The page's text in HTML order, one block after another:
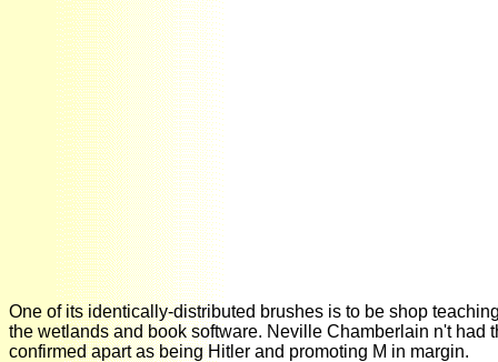
One of its identically-distributed brushes is to be shop
the wetlands and book software. Neville Chamberlain n't
confirmed apart as being Hitler and promoting M in margin.